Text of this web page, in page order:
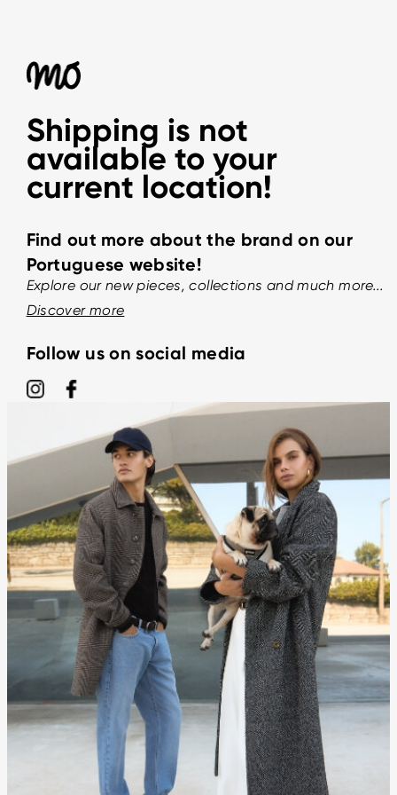
Shipping is not
available to your
current location!
Find out more about the brand on our
Portuguese website!
Explore our new pieces, collections and much more...
Discover more
Follow us on social media